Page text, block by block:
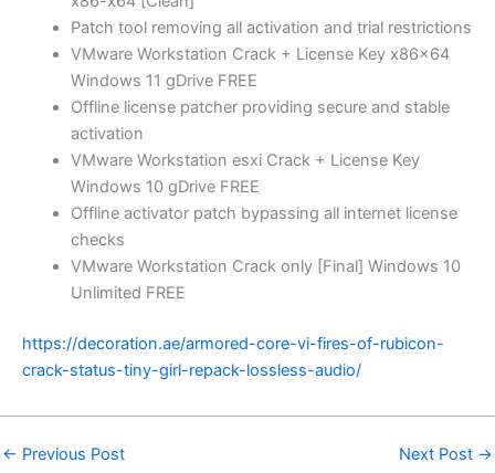
Patch tool removing all activation and trial restrictions
VMware Workstation Crack + License Key x86x64
Windows 11 gDrive FREE
Offline license patcher providing secure and stable
activation
VMware Workstation esxi Crack + License Key
Windows 10 gDrive FREE
Offline activator patch bypassing all internet license
checks
VMware Workstation Crack only [Final] Windows 10
Unlimited FREE
https://decoration.ae/armored-core-vi-fires-of-rubicon-
crack-status-tiny-girl-repack-lossless-audio/
← Previous Post Next Post →